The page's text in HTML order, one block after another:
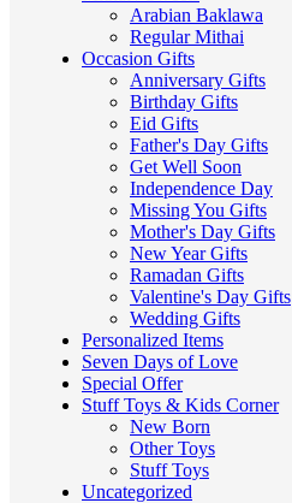
Arabian Baklawa
Regular Mithai
Occasion Gifts
Anniversary Gifts
Birthday Gifts
Eid Gifts
Father's Day Gifts
Get Well Soon
Independence Day
Missing You Gifts
Mother's Day Gifts
New Year Gifts
Ramadan Gifts
Valentine's Day Gifts
Wedding Gifts
Personalized Items
Seven Days of Love
Special Offer
Stuff Toys & Kids Corner
New Born
Other Toys
Stuff Toys
Uncategorized